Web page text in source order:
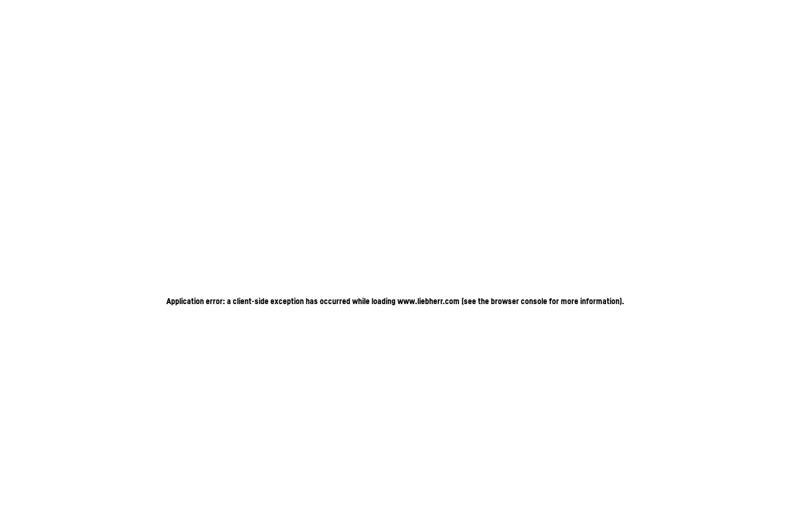
Application error: a client-side exception has occurred while loadingwww.liebherr.com (see the browser console for more information).